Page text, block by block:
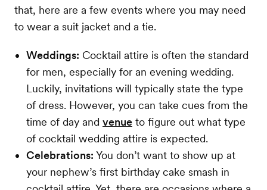
that, here are a few events where you may need
to wear a suit jacket and a tie.
Weddings: Cocktail attire is often the standard
for men, especially for an evening wedding.
Luckily, invitations will typically state the type
of dress. However, you can take cues from the
time of day and venue to figure out what type
of cocktail wedding attire is expected.
Celebrations: You don’t want to show up at
your nephew’s first birthday cake smash in